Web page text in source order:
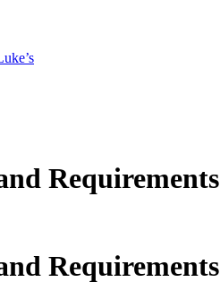
Requirements
Requirements